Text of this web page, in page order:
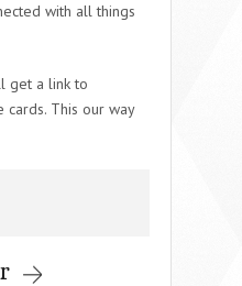
with all things
get a link to
This our way